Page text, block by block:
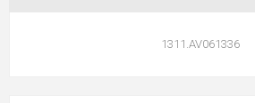
1311.AV061336